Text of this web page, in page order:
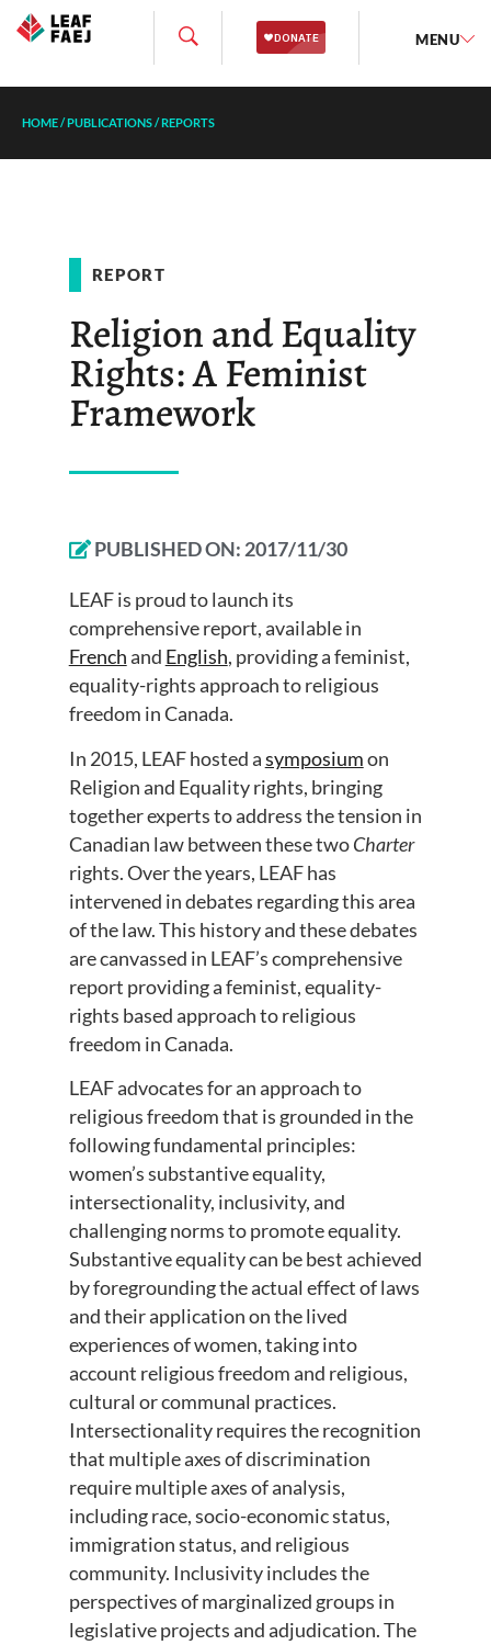
MENU
HOME/PUBLICATIONS/REPORTS
REPORT
Religion and Equality
Rights: A Feminist
Framework
PUBLISHED ON: 2017/11/30
LEAF is proud to launch its
comprehensive report, available in
Frenchand English, providing a feminist,
equality-rights approach to religious
freedom in Canada.
In 2015, LEAF hosted asymposiumon
Religion and Equality rights, bringing
together experts to address the tension in
Canadian law between these twoCharter
rights. Over the years, LEAF has
intervened in debates regarding this area
of the law. This history and these debates
are canvassed in LEAF’s comprehensive
report providing a feminist, equality-
rights based approach to religious
freedom in Canada.
LEAF advocates for an approach to
religious freedom that is grounded in the
following fundamental principles:
women’s substantive equality,
intersectionality, inclusivity, and
challenging norms to promote equality.
Substantive equality can be best achieved
by foregrounding the actual effect of laws
and their application on the lived
experiences of women, taking into
account religious freedom and religious,
cultural or communal practices.
Intersectionality requires the recognition
that multiple axes of discrimination
require multiple axes of analysis,
including race, socio-economic status,
immigration status, and religious
community. Inclusivity includes the
perspectives of marginalized groups in
legislative projects and adjudication. The